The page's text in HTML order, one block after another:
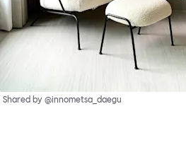
Shared by @innometsa_daegu